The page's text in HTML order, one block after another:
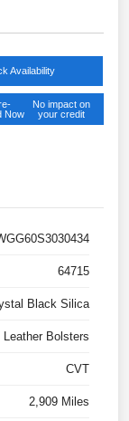
Availability
Now
No impact on
your credit
64715
Black Silica
Bolsters
CVT
2,909 Miles